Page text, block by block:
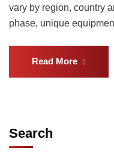
vary by region, country
phase, unique
Read More
Search